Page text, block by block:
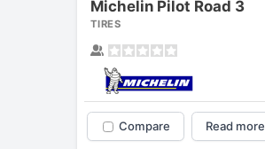
Michelin Pilot Road 3
TIRES
Compare Read more